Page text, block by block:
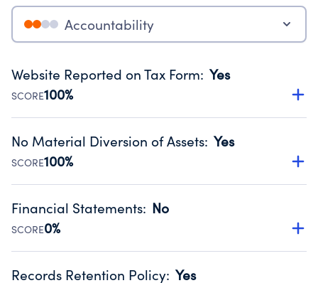
Accountability
Website Reported on Tax Form: Yes
SCORE100%
Disclosing the charity’s website promotes transparency
Public data from IRS Form 990. Fiscal Year 2025.
No Material Diversion of Assets: Yes
SCORE100%
Organizations report 'Yes' to confirm that no material
occurred during their fiscal year.
Source:Public data from IRS Form 990. Fiscal Year 2025.
Financial Statements: No
SCORE0%
Has financial statements audited by an independent
Records Retention Policy: Yes